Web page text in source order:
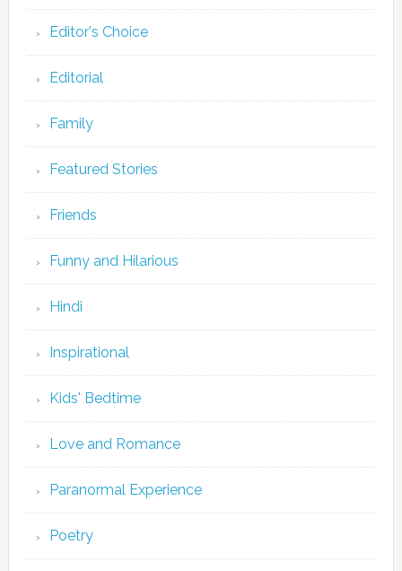
Editor's Choice
Editorial
Family
Featured Stories
Friends
Funny and Hilarious
Hindi
Inspirational
Kids' Bedtime
Love and Romance
Paranormal Experience
Poetry